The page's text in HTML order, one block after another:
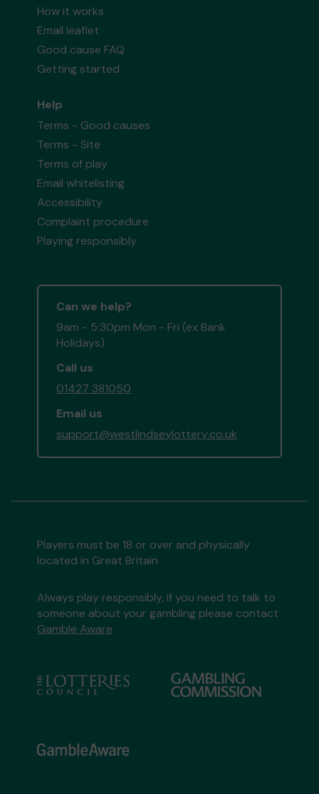
How it works
Email leaflet
Good cause FAQ
Getting started
Help
Terms - Good causes
Terms - Site
Terms of play
Email whitelisting
Accessibility
Complaint procedure
Playing responsibly
Can we help?
9am - 5:30pm Mon - Fri (ex Bank
Holidays)
Call us
01427 381050
Email us
support@westlindseylottery.co.uk
Players must be 18 or over and physically
located in Great Britain
Always play responsibly, if you need to talk to
someone about your gambling please contact
Gamble Aware